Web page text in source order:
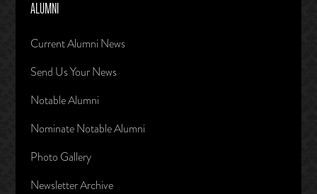
ALUMNI
Current Alumni News
Send Us Your News
Notable Alumni
Nominate Notable Alumni
Photo Gallery
Newsletter Archive